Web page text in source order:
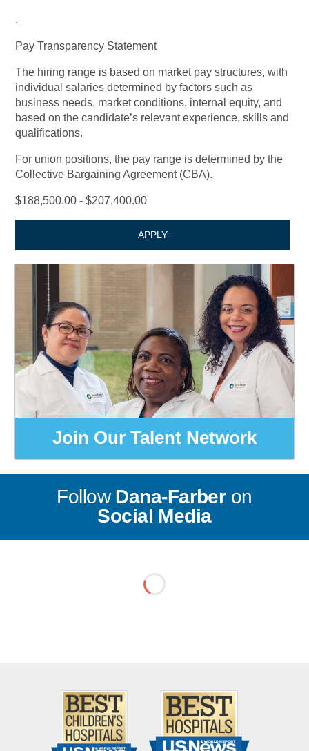
.
Pay Transparency Statement
The hiring range is based on market pay structures, with
individual salaries determined by factors such as
business needs, market conditions, internal equity, and
based on the candidate’s relevant experience, skills and
qualifications.
For union positions, the pay range is determined by the
Collective Bargaining Agreement (CBA).
$188,500.00 - $207,400.00
APPLY
Join Our Talent Network
FollowDana-Farberon
Social Media